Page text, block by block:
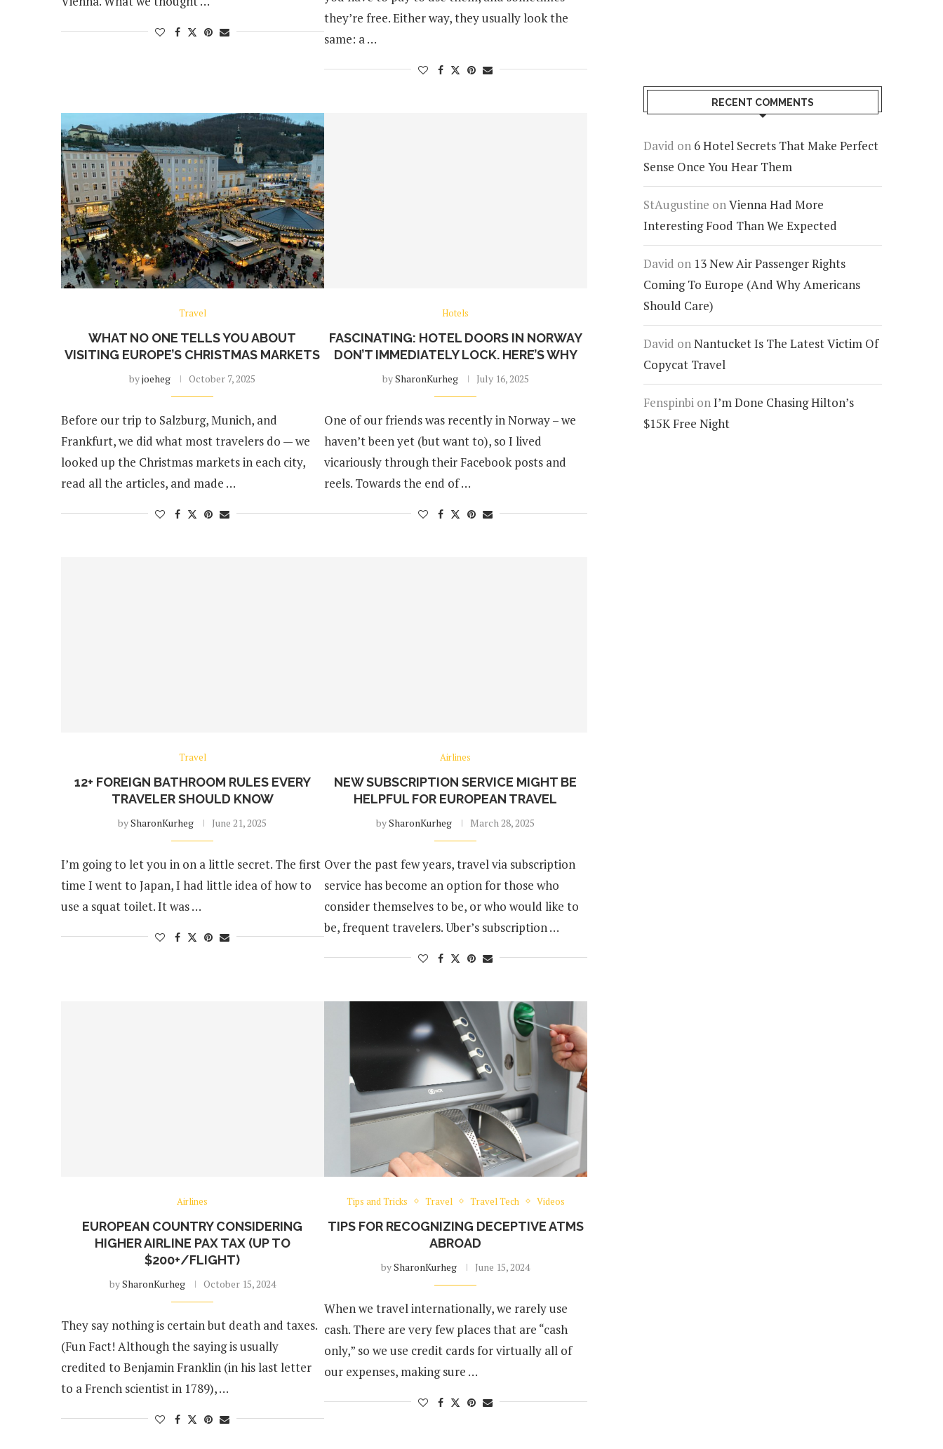
they’re free. Either way, they usually look the
same: a …
Travel
WHAT NO ONE TELLS YOU ABOUT
VISITING EUROPE’S CHRISTMAS MARKETS
byjoeheg October 7, 2025
Before our trip to Salzburg, Munich, and
Frankfurt, we did what most travelers do — we
looked up the Christmas markets in each city,
read all the articles, and made …
Hotels
FASCINATING: HOTEL DOORS IN NORWAY
DON’T IMMEDIATELY LOCK. HERE’S WHY
bySharonKurheg July 16, 2025
One of our friends was recently in Norway – we
haven’t been yet (but want to), so I lived
vicariously through their Facebook posts and
reels. Towards the end of …
Travel
12+ FOREIGN BATHROOM RULES EVERY
TRAVELER SHOULD KNOW
bySharonKurheg June 21, 2025
I’m going to let you in on a little secret. The first
time I went to Japan, I had little idea of how to
use a squat toilet. It was …
Airlines
NEW SUBSCRIPTION SERVICE MIGHT BE
HELPFUL FOR EUROPEAN TRAVEL
bySharonKurheg March 28, 2025
Over the past few years, travel via subscription
service has become an option for those who
consider themselves to be, or who would like to
be, frequent travelers. Uber’s subscription …
Airlines
EUROPEAN COUNTRY CONSIDERING
HIGHER AIRLINE PAX TAX (UP TO
$200+/FLIGHT)
bySharonKurheg October 15, 2024
They say nothing is certain but death and taxes.
(Fun Fact! Although the saying is usually
credited to Benjamin Franklin (in his last letter
to a French scientist in 1789), …
Tips and Tricks Travel Travel Tech Videos
TIPS FOR RECOGNIZING DECEPTIVE ATMS
ABROAD
bySharonKurheg June 15, 2024
When we travel internationally, we rarely use
cash. There are very few places that are “cash
only,” so we use credit cards for virtually all of
our expenses, making sure …
RECENT COMMENTS
David on 6 Hotel Secrets That Make Perfect
Sense Once You Hear Them
StAugustine onVienna Had More
Interesting Food Than We Expected
David on 13 New Air Passenger Rights
Coming To Europe (And Why Americans
Should Care)
David onNantucket Is The Latest Victim Of
Copycat Travel
Fenspinbi onI’m Done Chasing Hilton’s
$15K Free Night